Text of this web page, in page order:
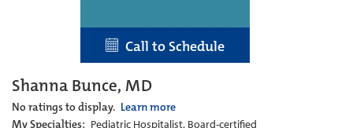
Call to Schedule
Shanna Bunce, MD
No ratings to display. Learn more
My Specialties: Pediatric Hospitalist, Board-certified